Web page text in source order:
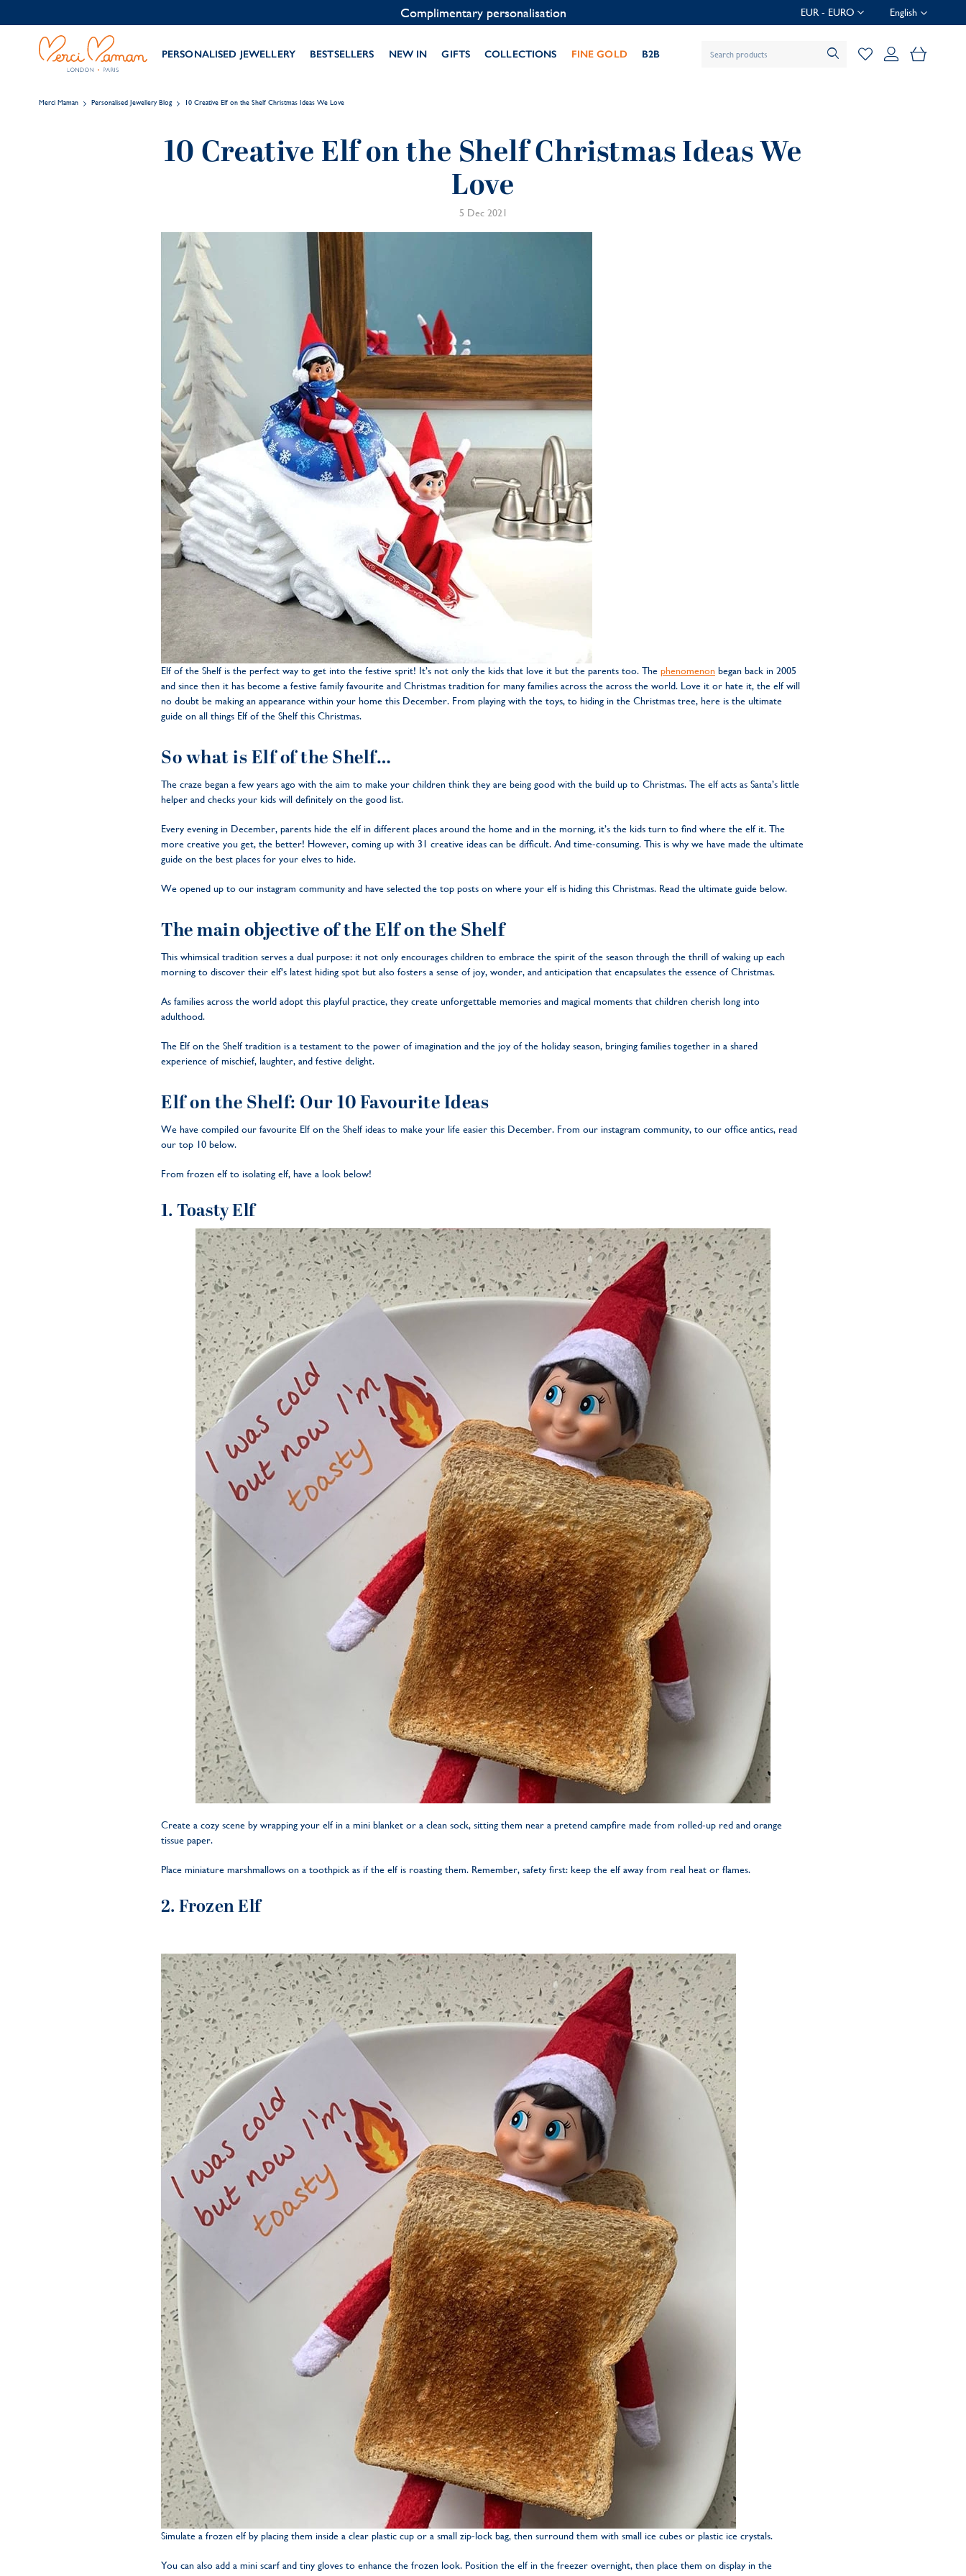
EUR - EURO
Contact us on WhatsApp:+33 1 49 24 93 76 English
PERSONALISED JEWELLERY BESTSELLERS NEW IN GIFTS COLLECTIONS FINE GOLD B2B My
Merci Maman Personalised Jewellery Blog 10 Creative Elf on the Shelf Christmas Ideas We Love
10 Creative Elf on the Shelf Christmas Ideas We
Love
5 Dec 2021
Elf of the Shelf is the perfect way to get into the festive sprit! It’s not only the kids that love it but the parents too. The phenomenon began back in 2005
and since then it has become a festive family favourite and Christmas tradition for many families across the across the world. Love it or hate it, the elf will
no doubt be making an appearance within your home this December. From playing with the toys, to hiding in the Christmas tree, here is the ultimate
guide on all things Elf of the Shelf this Christmas.
So what is Elf of the Shelf…
The craze began a few years ago with the aim to make your children think they are being good with the build up to Christmas. The elf acts as Santa’s little
helper and checks your kids will definitely on the good list.
Every evening in December, parents hide the elf in different places around the home and in the morning, it’s the kids turn to find where the elf it. The
more creative you get, the better! However, coming up with 31 creative ideas can be difficult. And time-consuming. This is why we have made the ultimate
guide on the best places for your elves to hide.
We opened up to our instagram community and have selected the top posts on where your elf is hiding this Christmas. Read the ultimate guide below.
The main objective of the Elf on the Shelf
This whimsical tradition serves a dual purpose: it not only encourages children to embrace the spirit of the season through the thrill of waking up each
morning to discover their elf's latest hiding spot but also fosters a sense of joy, wonder, and anticipation that encapsulates the essence of Christmas.
As families across the world adopt this playful practice, they create unforgettable memories and magical moments that children cherish long into
adulthood.
The Elf on the Shelf tradition is a testament to the power of imagination and the joy of the holiday season, bringing families together in a shared
experience of mischief, laughter, and festive delight.
Elf on the Shelf: Our 10 Favourite Ideas
We have compiled our favourite Elf on the Shelf ideas to make your life easier this December. From our instagram community, to our office antics, read
our top 10 below.
From frozen elf to isolating elf, have a look below!
1. Toasty Elf
Create a cozy scene by wrapping your elf in a mini blanket or a clean sock, sitting them near a pretend campfire made from rolled-up red and orange
tissue paper.
Place miniature marshmallows on a toothpick as if the elf is roasting them. Remember, safety first: keep the elf away from real heat or flames.
2. Frozen Elf
Simulate a frozen elf by placing them inside a clear plastic cup or a small zip-lock bag, then surround them with small ice cubes or plastic ice crystals.
You can also add a mini scarf and tiny gloves to enhance the frozen look. Position the elf in the freezer overnight, then place them on display in the